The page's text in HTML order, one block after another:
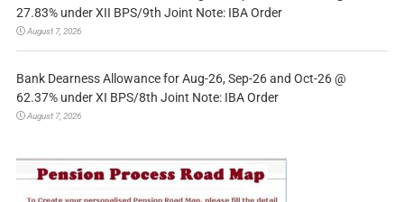
27.83% under XII BPS/9th Joint Note: IBA Order
August 7, 2026
Bank Dearness Allowance for Aug-26, Sep-26 and Oct-26 @
62.37% under XI BPS/8th Joint Note: IBA Order
August 7, 2026